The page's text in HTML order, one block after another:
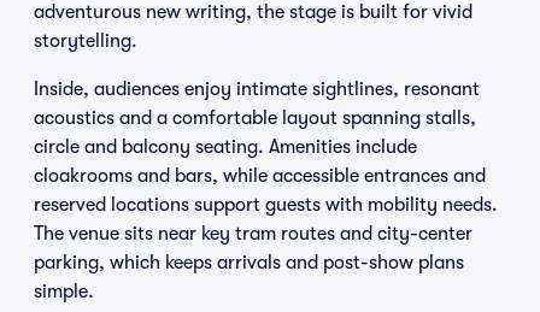
adventurous new writing, the stage is built for vivid
storytelling.
Inside, audiences enjoy intimate sightlines, resonant
acoustics and a comfortable layout spanning stalls,
circle and balcony seating. Amenities include
cloakrooms and bars, while accessible entrances and
reserved locations support guests with mobility needs.
The venue sits near key tram routes and city-center
parking, which keeps arrivals and post-show plans
simple.